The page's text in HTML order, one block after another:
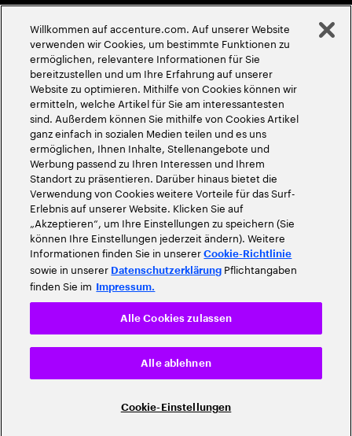
Globale Meritokratie
2026Accenture. Alle Rechte vorbehalten
Willkommen auf accenture.com. Auf unserer Website
verwenden wir Cookies, um bestimmte Funktionen zu
ermöglichen, relevantere Informationen für Sie
bereitzustellen und um Ihre Erfahrung auf unserer
Website zu optimieren. Mithilfe von Cookies können wir
ermitteln, welche Artikel für Sie am interessantesten
sind. Außerdem können Sie mithilfe von Cookies Artikel
ganz einfach in sozialen Medien teilen und es uns
ermöglichen, Ihnen Inhalte, Stellenangebote und
Werbung passend zu Ihren Interessen und Ihrem
Standort zu präsentieren. Darüber hinaus bietet die
Verwendung von Cookies weitere Vorteile für das Surf-
Erlebnis auf unserer Website. Klicken Sie auf
„Akzeptieren“, um Ihre Einstellungen zu speichern (Sie
können Ihre Einstellungen jederzeit ändern). Weitere
Informationen finden Sie in unsererCookie-Richtlinie
sowie in unserer Datenschutzerklärung Pflichtangaben
finden Sie im Impressum.
Cookie-Einstellungen
Alle ablehnen
Alle Cookies zulassen